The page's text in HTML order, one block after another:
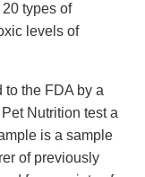
types of
levels of
to the FDA by a
Nutrition test a
is a sample
of previously